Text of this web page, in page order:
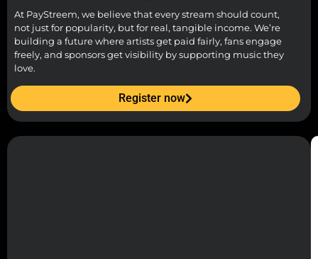
At PayStreem, we believe that every stream should count,
not just for popularity, but for real, tangible income. We’re
building a future where artists get paid fairly, fans engage
freely, and sponsors get visibility by supporting music they
love.
Register now